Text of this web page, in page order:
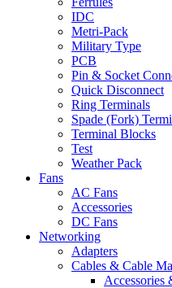
IDC
Metri-Pack
Military Type
PCB
Pin & Socket
Quick Disconnect
Ring Terminals
Spade (Fork)
Terminal Blocks
Test
Weather Pack
Fans
AC Fans
Accessories
DC Fans
Networking
Adapters
Cables & Cable
Accessories